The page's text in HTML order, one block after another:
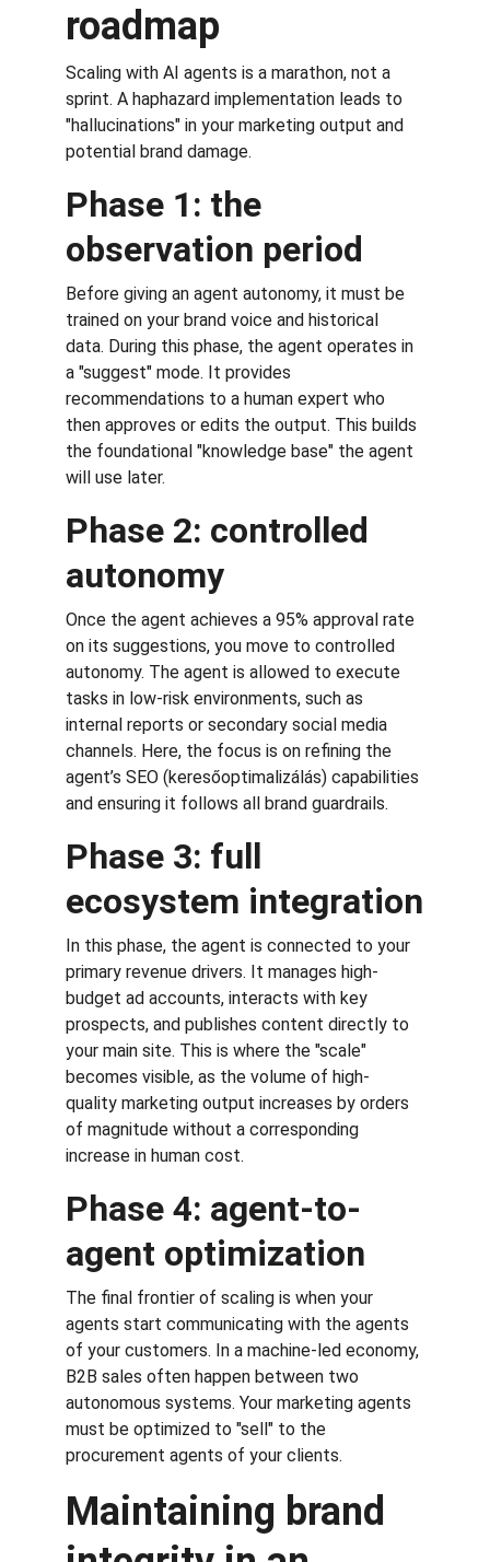
roadmap
Scaling with AI agents is a marathon, not a
sprint. A haphazard implementation leads to
"hallucinations" in your marketing output and
potential brand damage.
Phase 1: the
observation period
Before giving an agent autonomy, it must be
trained on your brand voice and historical
data. During this phase, the agent operates in
a "suggest" mode. It provides
recommendations to a human expert who
then approves or edits the output. This builds
the foundational "knowledge base" the agent
will use later.
Phase 2: controlled
autonomy
Once the agent achieves a 95% approval rate
on its suggestions, you move to controlled
autonomy. The agent is allowed to execute
tasks in low-risk environments, such as
internal reports or secondary social media
channels. Here, the focus is on refining the
agent’s SEO (keresőoptimalizálás) capabilities
and ensuring it follows all brand guardrails.
Phase 3: full
ecosystem integration
In this phase, the agent is connected to your
primary revenue drivers. It manages high-
budget ad accounts, interacts with key
prospects, and publishes content directly to
your main site. This is where the "scale"
becomes visible, as the volume of high-
quality marketing output increases by orders
of magnitude without a corresponding
increase in human cost.
Phase 4: agent-to-
agent optimization
The final frontier of scaling is when your
agents start communicating with the agents
of your customers. In a machine-led economy,
B2B sales often happen between two
autonomous systems. Your marketing agents
must be optimized to "sell" to the
procurement agents of your clients.
Maintaining brand